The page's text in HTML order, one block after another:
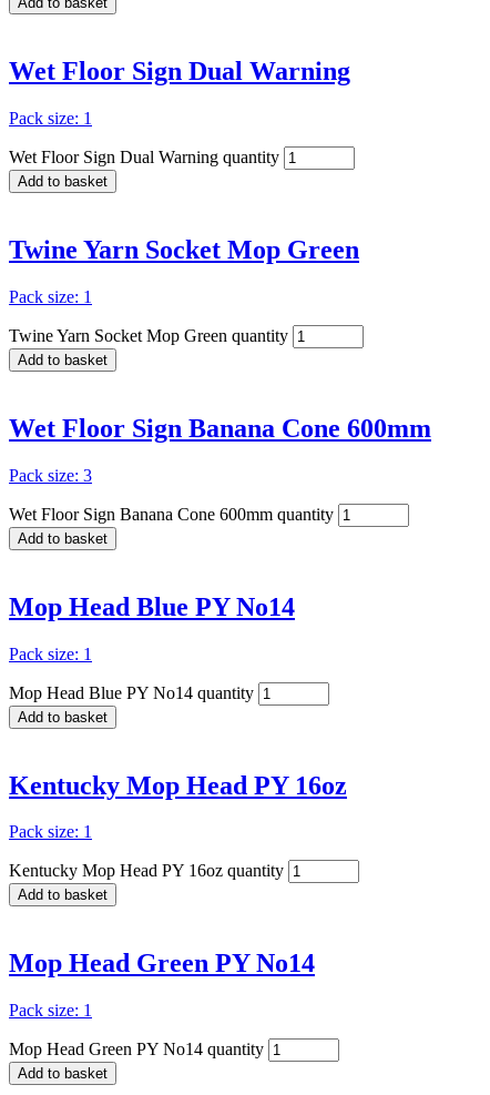
Wet Floor Sign Dual Warning
Pack size: 1
Wet Floor Sign Dual Warning quantity
Add to basket
Twine Yarn Socket Mop Green
Pack size: 1
Twine Yarn Socket Mop Green quantity
Add to basket
Wet Floor Sign Banana Cone 600mm
Pack size: 3
Wet Floor Sign Banana Cone 600mm quantity
Add to basket
Mop Head Blue PY No14
Pack size: 1
Mop Head Blue PY No14 quantity
Add to basket
Kentucky Mop Head PY 16oz
Pack size: 1
Kentucky Mop Head PY 16oz quantity
Add to basket
Mop Head Green PY No14
Pack size: 1
Mop Head Green PY No14 quantity
Add to basket